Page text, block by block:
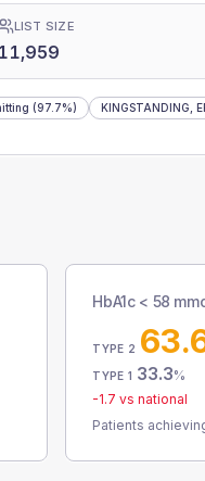
LIST SIZE
11,959
(97.7%) KINGSTANDING,
HbA1c < 58
TYPE 2
TYPE 1 33.3%
-1.7 vs national
Patients